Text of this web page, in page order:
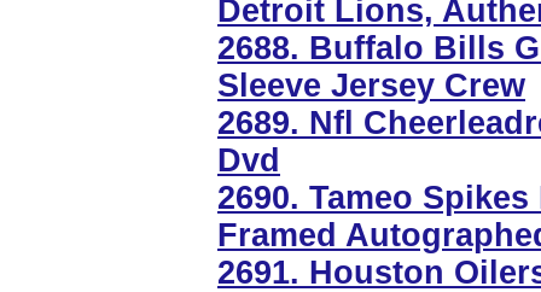
Detroit Lions,
2688. Buffalo Bills
Sleeve Jersey Crew
2689. Nfl
Dvd
2690. Tameo
Framed
2691. Houston